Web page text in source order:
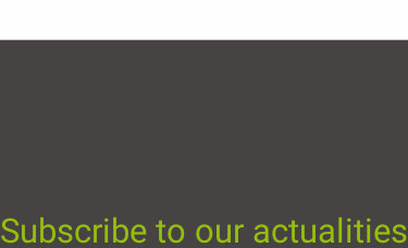
Subscribe to our actualities